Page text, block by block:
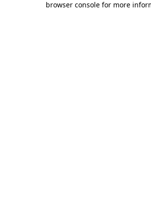
browser console for more